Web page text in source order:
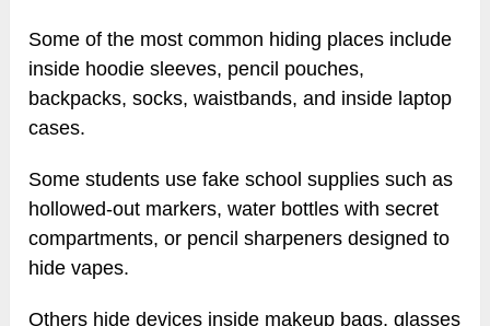
Some of the most common hiding places include
inside hoodie sleeves, pencil pouches,
backpacks, socks, waistbands, and inside laptop
cases.
Some students use fake school supplies such as
hollowed-out markers, water bottles with secret
compartments, or pencil sharpeners designed to
hide vapes.
Others hide devices inside makeup bags, glasses